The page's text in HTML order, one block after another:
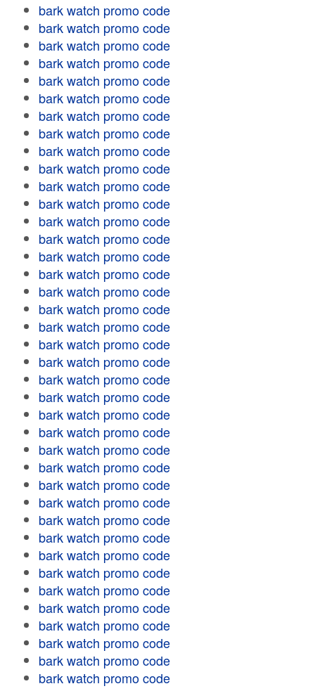
bark watch promo code
bark watch promo code
bark watch promo code
bark watch promo code
bark watch promo code
bark watch promo code
bark watch promo code
bark watch promo code
bark watch promo code
bark watch promo code
bark watch promo code
bark watch promo code
bark watch promo code
bark watch promo code
bark watch promo code
bark watch promo code
bark watch promo code
bark watch promo code
bark watch promo code
bark watch promo code
bark watch promo code
bark watch promo code
bark watch promo code
bark watch promo code
bark watch promo code
bark watch promo code
bark watch promo code
bark watch promo code
bark watch promo code
bark watch promo code
bark watch promo code
bark watch promo code
bark watch promo code
bark watch promo code
bark watch promo code
bark watch promo code
bark watch promo code
bark watch promo code
bark watch promo code